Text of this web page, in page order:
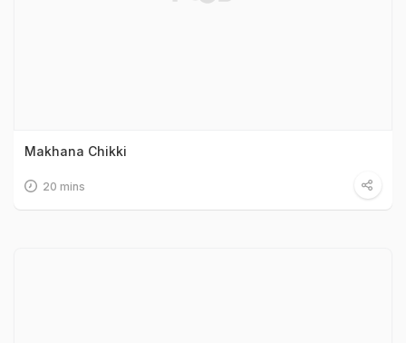
Makhana Chikki
20 mins